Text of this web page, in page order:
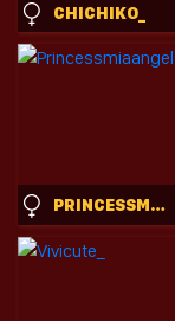
CHICHIKO_
PRINCESSMIAANGEL